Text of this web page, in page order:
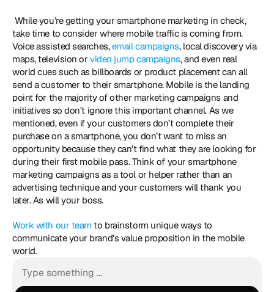
take time to consider where mobile traffic is coming from.
Voice assisted searches, email campaigns, local discovery via
maps, television or video jump campaigns, and even real
world cues such as billboards or product placement can all
send a customer to their smartphone. Mobile is the landing
point for the majority of other marketing campaigns and
initiatives so don’t ignore this important channel. As we
mentioned, even if your customers don’t complete their
purchase on a smartphone, you don’t want to miss an
opportunity because they can’t find what they are looking for
during their first mobile pass. Think of your smartphone
marketing campaigns as a tool or helper rather than an
advertising technique and your customers will thank you
later. As will your boss.
Work with our team to brainstorm unique ways to
communicate your brand’s value proposition in the mobile
world.